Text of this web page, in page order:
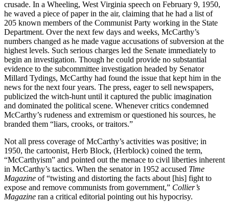
crusade. In a Wheeling, West Virginia speech on February 9, 1950,
he waved a piece of paper in the air, claiming that he had a list of
205 known members of the Communist Party working in the State
Department. Over the next few days and weeks, McCarthy’s
numbers changed as he made vague accusations of subversion at the
highest levels. Such serious charges led the Senate immediately to
begin an investigation. Though he could provide no substantial
evidence to the subcommittee investigation headed by Senator
Millard Tydings, McCarthy had found the issue that kept him in the
news for the next four years. The press, eager to sell newspapers,
publicized the witch-hunt until it captured the public imagination
and dominated the political scene. Whenever critics condemned
McCarthy’s rudeness and extremism or questioned his sources, he
branded them “liars, crooks, or traitors.”
Not all press coverage of McCarthy’s activities was positive; in
1950, the cartoonist, Herb Block, (Herblock) coined the term,
“McCarthyism” and pointed out the menace to civil liberties inherent
in McCarthy’s tactics. When the senator in 1952 accused Time
Magazine of “twisting and distorting the facts about [his] fight to
expose and remove communists from government,” Collier’s
Magazine ran a critical editorial pointing out his hypocrisy.